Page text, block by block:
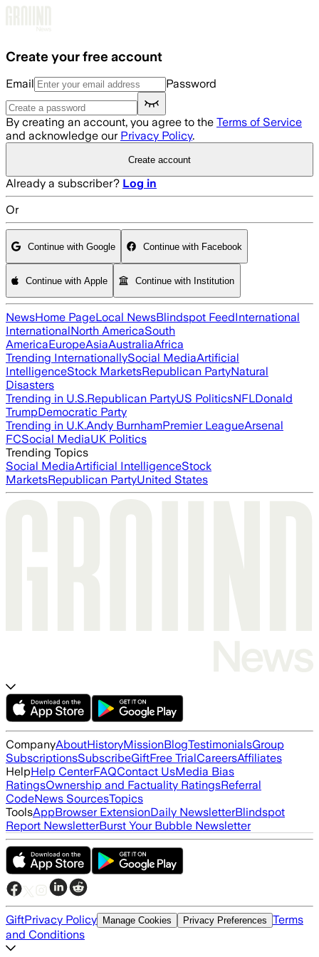
Create your free account
Email Password
By creating an account, you agree to the Terms of Service
and acknowledge our Privacy Policy.
Create account
Already a subscriber? Log in
Or
Continue with Google Continue with Facebook
Continue with Apple Continue with Institution
NewsHome PageLocal NewsBlindspot FeedInternational
InternationalNorth AmericaSouth
AmericaEuropeAsiaAustraliaAfrica
Trending InternationallySocial MediaArtificial
IntelligenceStock MarketsRepublican PartyNatural
Disasters
Trending in U.S.Republican PartyUS PoliticsNFLDonald
TrumpDemocratic Party
Trending in U.K.Andy BurnhamPremier LeagueArsenal
FCSocial MediaUK Politics
Trending Topics
Social MediaArtificial IntelligenceStock
MarketsRepublican PartyUnited States
CompanyAboutHistoryMissionBlogTestimonialsGroup
SubscriptionsSubscribeGiftFree TrialCareersAffiliates
HelpHelp CenterFAQContact UsMedia Bias
RatingsOwnership and Factuality RatingsReferral
CodeNews SourcesTopics
ToolsAppBrowser ExtensionDaily NewsletterBlindspot
Report NewsletterBurst Your Bubble Newsletter
GiftPrivacy Policy Manage Cookies Privacy Preferences Terms
and Conditions